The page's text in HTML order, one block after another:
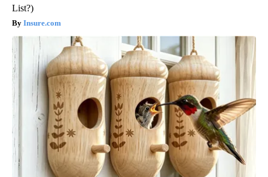
List?)
Insure.com